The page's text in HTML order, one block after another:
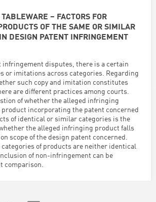
– FACTORS FOR
OF THE SAME OR SIMILAR
DESIGN PATENT INFRINGEMENT
infringement disputes, there is a certain
or imitations across categories. Regarding
such copy and imitation constitutes
are different practices among courts.
of whether the alleged infringing
product incorporating the patent concerned
of identical or similar categories is the
the alleged infringing product falls
scope of the design patent concerned.
categories of products are neither identical
of non-infringement can be
comparison.